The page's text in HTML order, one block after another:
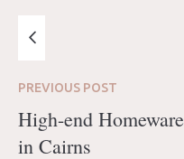
PREVIOUS POST
High-end Homeware
in Cairns